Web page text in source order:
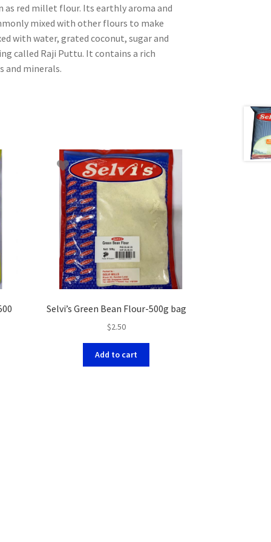
as red millet flour. Its earthly aroma and
mixed with other flours to make
with water, grated coconut, sugar and
called Raji Puttu. It contains a rich
and minerals.
Selvi’s Green Bean Flour-500g bag
$2.50
Add to cart